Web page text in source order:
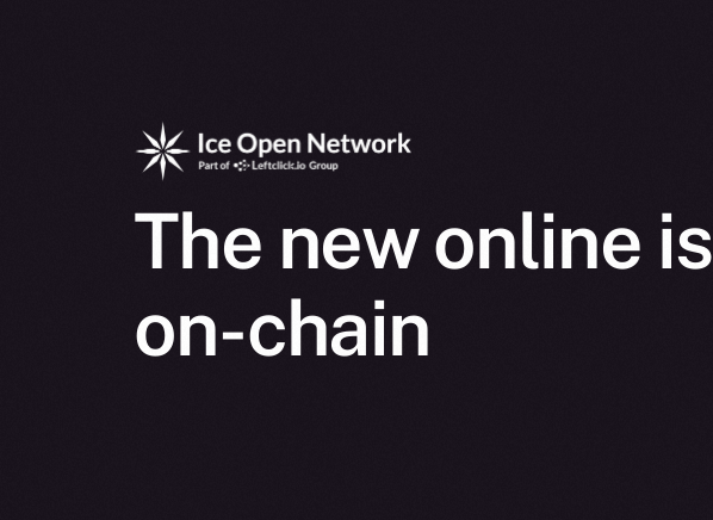
The new online is
on-chain